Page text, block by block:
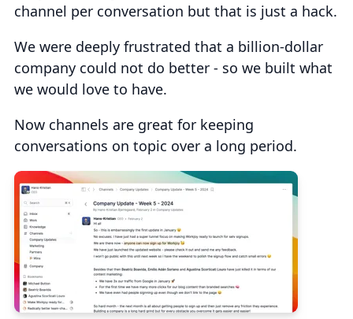
channel per conversation but that is just a hack.
We were deeply frustrated that a billion-dollar
company could not do better - so we built what
we would love to have.
Now channels are great for keeping
conversations on topic over a long period.